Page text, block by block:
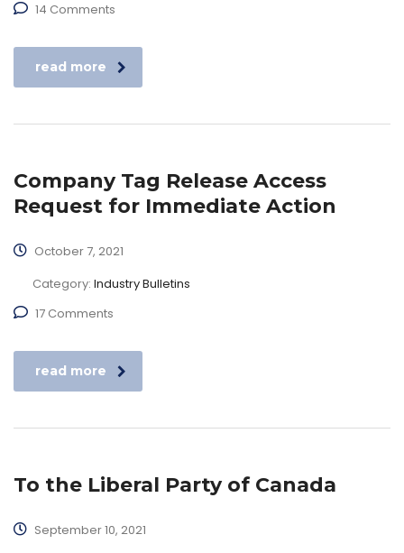
14 Comments
read more
Company Tag Release Access
Request for Immediate Action
October 7, 2021
Category: Industry Bulletins
17 Comments
read more
To the Liberal Party of Canada
September 10, 2021